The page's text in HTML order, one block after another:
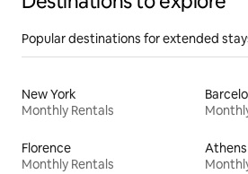
Popular destinations for extended
New York
Monthly Rentals
Florence
Monthly Rentals
Athens